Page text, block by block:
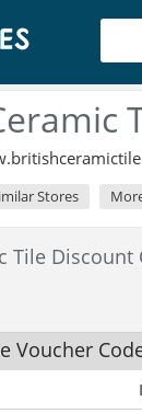
Stores
Tile Discount
Voucher